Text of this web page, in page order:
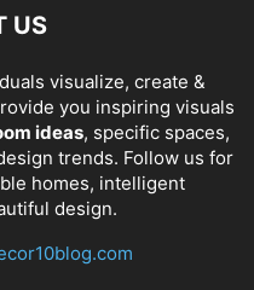
US
visualize, create &
you inspiring visuals
ideas, specific spaces,
trends. Follow us for
homes, intelligent
design.